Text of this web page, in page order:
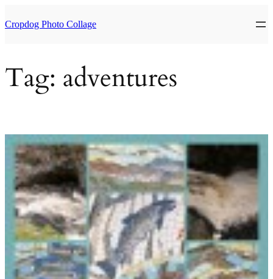
to
content
Cropdog Photo Collage
Tag: adventures